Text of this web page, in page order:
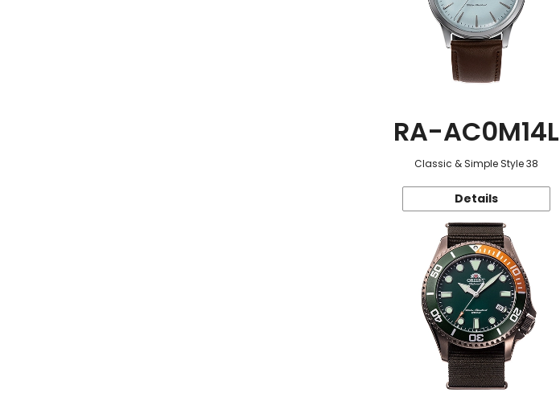
RA-AC0M14L
Classic & Simple Style 38
Details